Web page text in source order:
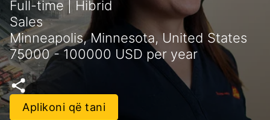
Full-time | Hibrid
Sales
Minneapolis, Minnesota, United States
75000 - 100000 USD per year
Aplikoni që tani